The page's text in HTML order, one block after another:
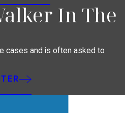
In The
cases and is often asked to